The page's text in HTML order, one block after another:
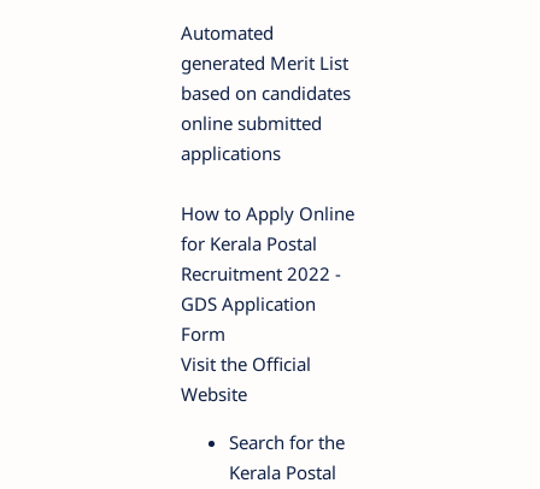
Automated
generated Merit List
based on candidates
online submitted
applications
How to Apply Online
for Kerala Postal
Recruitment 2022 -
GDS Application
Form
Visit the Official
Website
Search for the
Kerala Postal